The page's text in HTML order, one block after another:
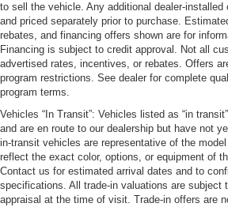
to sell the vehicle. Any additional dealer-installed
and priced separately prior to purchase.
rebates, and financing offers shown are for
Financing is subject to credit approval. Not all
advertised rates, incentives, or rebates. Offers
program restrictions. See dealer for complete
program terms.
Vehicles “In Transit”: Vehicles listed as “in
and are en route to our dealership but have not
in-transit vehicles are representative of the
reflect the exact color, options, or equipment of
Contact us for estimated arrival dates and to
specifications. All trade-in valuations are subject
appraisal at the time of visit. Trade-in offers are